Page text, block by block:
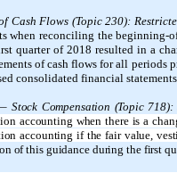
Cash Flows (Topic 230):
when reconciling the beginning-
quarter of 2018 resulted in a
of cash flows for all periods
consolidated financial statements.
Stock Compensation (Topic
accounting when there is a
accounting if the fair value,
of this guidance during the first